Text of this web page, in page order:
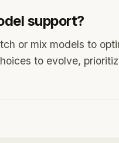
support?
or mix models to
to evolve,